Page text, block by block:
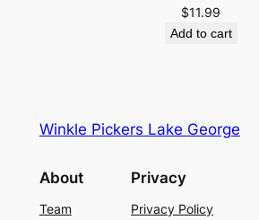
$11.99
Add to cart
Winkle Pickers Lake George
About
Team
Privacy
Privacy Policy